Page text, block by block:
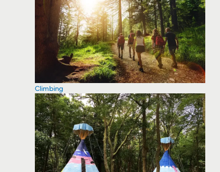
Climbing